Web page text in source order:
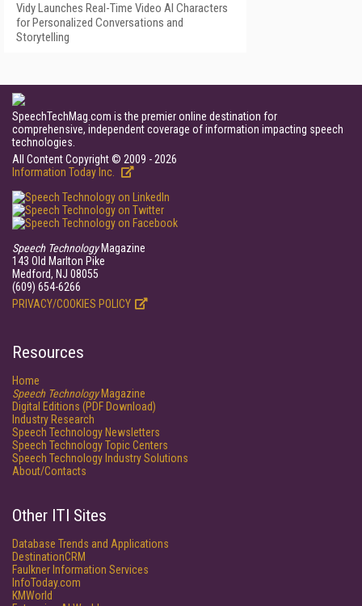
Vidy Launches Real-Time Video AI Characters
for Personalized Conversations and
Storytelling
SpeechTechMag.com is the premier online destination for
comprehensive, independent coverage of information impacting speech
technologies.
All Content Copyright © 2009 - 2026
Information Today Inc.
Speech TechnologyMagazine
143 Old Marlton Pike
Medford, NJ 08055
(609) 654-6266
PRIVACY/COOKIES POLICY
Resources
Home
Speech TechnologyMagazine
Digital Editions (PDF Download)
Industry Research
Speech Technology Newsletters
Speech Technology Topic Centers
Speech Technology Industry Solutions
About/Contacts
Other ITI Sites
Database Trends and Applications
DestinationCRM
Faulkner Information Services
InfoToday.com
KMWorld